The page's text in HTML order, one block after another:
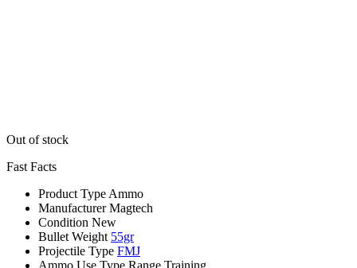
Out of stock
Fast Facts
Product Type Ammo
Manufacturer Magtech
Condition New
Bullet Weight 55gr
Projectile Type FMJ
Ammo Use Type Range Training